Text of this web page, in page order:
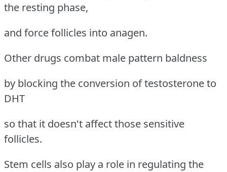
the resting phase,
and force follicles into anagen.
Other drugs combat male pattern baldness
by blocking the conversion of testosterone to
DHT
so that it doesn't affect those sensitive
follicles.
Stem cells also play a role in regulating the